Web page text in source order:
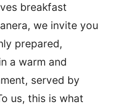
breakfast
we invite you
prepared,
a warm and
served by
us, this is what